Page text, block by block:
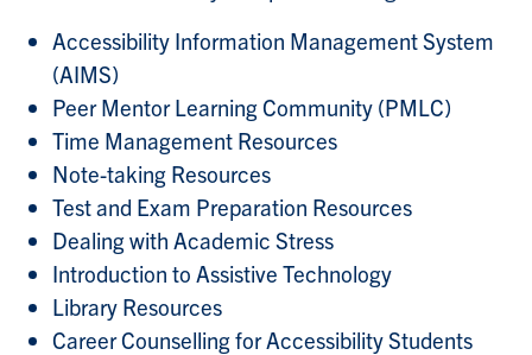
Accessibility Information Management System
(AIMS)
Peer Mentor Learning Community (PMLC)
Time Management Resources
Note-taking Resources
Test and Exam Preparation Resources
Dealing with Academic Stress
Introduction to Assistive Technology
Library Resources
Career Counselling for Accessibility Students